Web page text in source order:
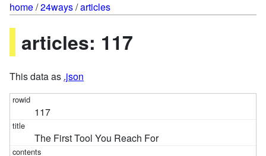
home/24ways/articles
articles: 117
This data as .json
117
The First Tool You Reach For